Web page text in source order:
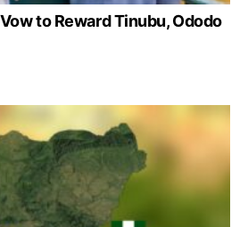
to Reward Tinubu, Ododo